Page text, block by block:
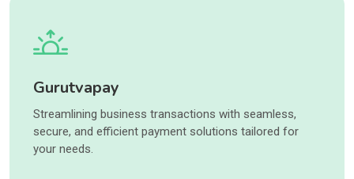
Gurutvapay
Streamlining business transactions with seamless,
secure, and efficient payment solutions tailored for
your needs.